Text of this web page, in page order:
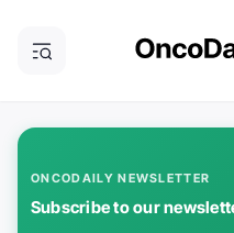
ONCODAILY NEWSLETTER
Subscribe to our